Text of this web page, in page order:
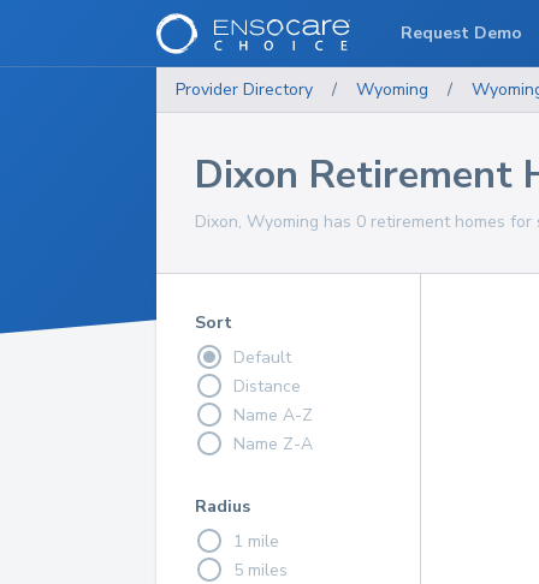
Provider Directory / Wyoming /
Dixon Retirement
Dixon, Wyoming has 0 retirement homes
Sort
Default
Distance
Name A-Z
Name Z-A
Radius
1 mile
5 miles
Request Demo